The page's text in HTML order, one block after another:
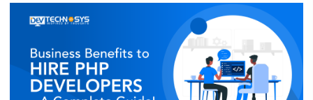
reality.
Get in
Touch